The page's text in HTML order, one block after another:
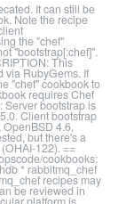
It can still be
Note the recipe
the "chef"
"bootstrap[:chef]".
This
via RubyGems. If
"chef" cookbook to
requires Chef
Server bootstrap is
Client bootstrap
4.6,
but there's a
122). ==
cookbooks:
* rabbitmq_chef
recipes may
be reviewed in